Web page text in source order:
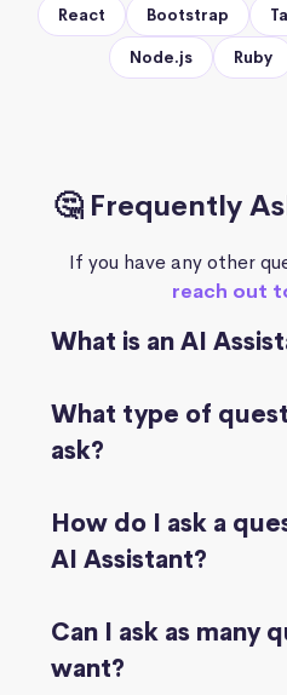
React Bootstrap
Node.js Ruby
🤔 Frequently
If you have any other
reach out
What is an AI
What type of
ask?
How do I ask a
AI Assistant?
Can I ask as many
want?